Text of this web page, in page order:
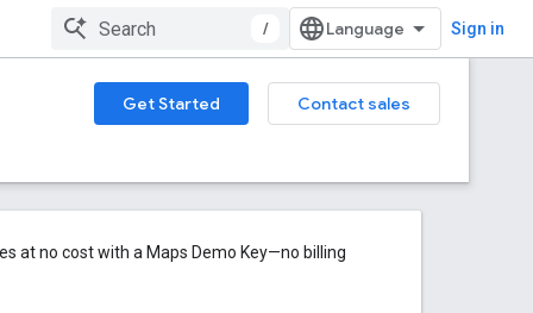
/ Sign in
Get Started
Contact sales
at no cost with a Maps Demo Key—no billing